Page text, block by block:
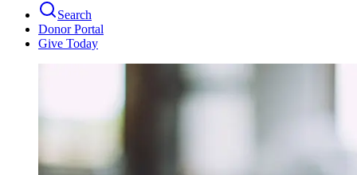
Search
Donor Portal
Give Today